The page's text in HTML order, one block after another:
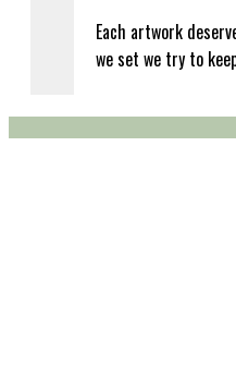
Each artwork
we set we try to